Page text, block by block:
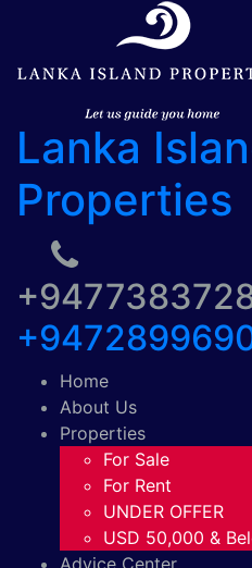
Lanka
Properties
Home
About Us
Properties
For Sale
For Rent
UNDER OFFER
USD 50,000 &
Advice Center